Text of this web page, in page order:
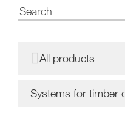
All products
Systems for timber